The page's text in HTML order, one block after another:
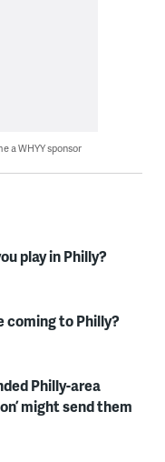
a WHYY sponsor
play in Philly?
coming to Philly?
Philly-area
might send them